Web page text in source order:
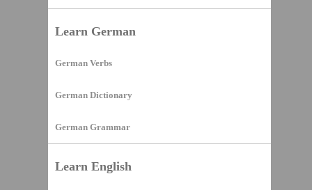
Learn German
German Verbs
German Dictionary
German Grammar
Learn English